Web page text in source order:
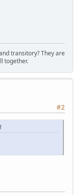
transitory? They are
together.
#2